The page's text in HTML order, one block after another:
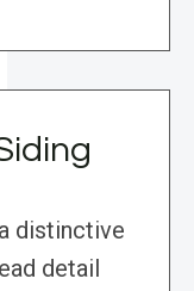
distinctive
detail